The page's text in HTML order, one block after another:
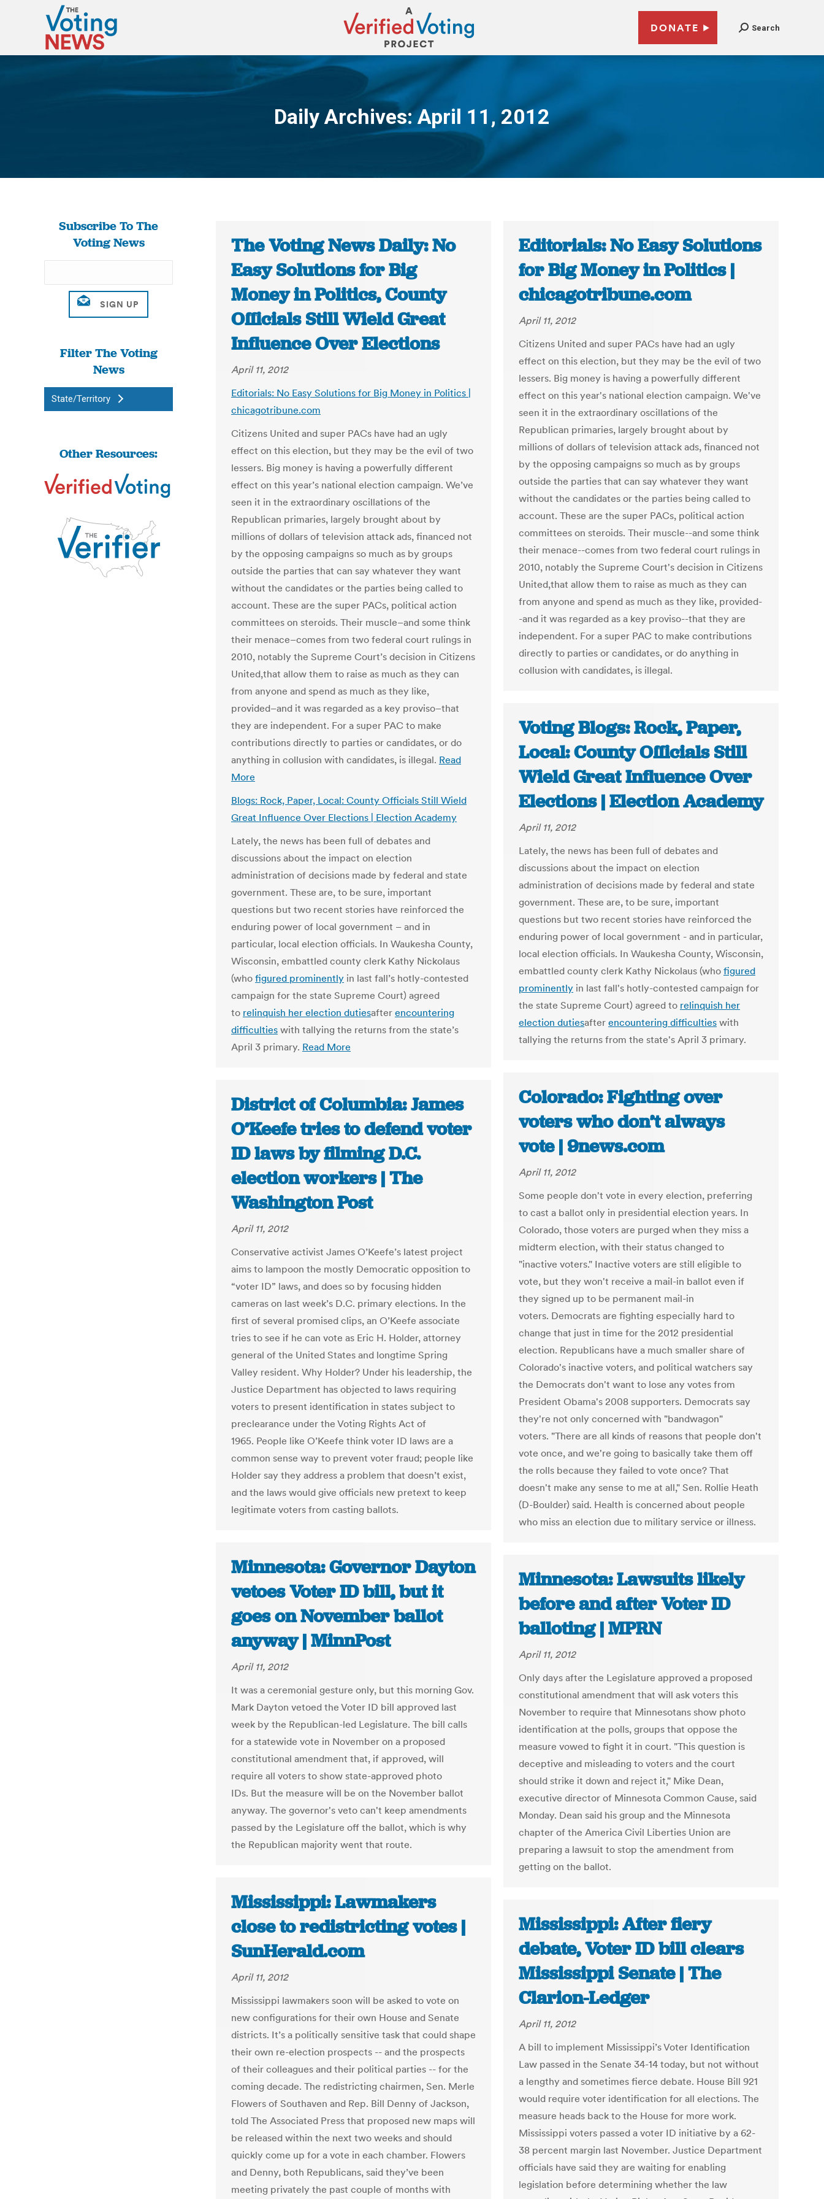
DONATE Search
Daily Archives:April 11, 2012
You are here:
Subscribe To The
Voting News
Filter The Voting
News
State/Territory
Other Resources:
The Voting News Daily: No
Easy Solutions for Big
Money in Politics, County
Officials Still Wield Great
Influence Over Elections
April 11, 2012
Editorials: No Easy Solutions for Big Money in Politics |
chicagotribune.com
Citizens United and super PACs have had an ugly
effect on this election, but they may be the evil of two
lessers. Big money is having a powerfully different
effect on this year’s national election campaign. We’ve
seen it in the extraordinary oscillations of the
Republican primaries, largely brought about by
millions of dollars of television attack ads, financed not
by the opposing campaigns so much as by groups
outside the parties that can say whatever they want
without the candidates or the parties being called to
account. These are the super PACs, political action
committees on steroids. Their muscle–and some think
their menace–comes from two federal court rulings in
2010, notably the Supreme Court’s decision in Citizens
United,that allow them to raise as much as they can
from anyone and spend as much as they like,
provided–and it was regarded as a key proviso–that
they are independent. For a super PAC to make
contributions directly to parties or candidates, or do
anything in collusion with candidates, is illegal. Read
More
Blogs: Rock, Paper, Local: County Officials Still Wield
Great Influence Over Elections | Election Academy
Lately, the news has been full of debates and
discussions about the impact on election
administration of decisions made by federal and state
government. These are, to be sure, important
questions but two recent stories have reinforced the
enduring power of local government – and in
particular, local election officials. In Waukesha County,
Wisconsin, embattled county clerk Kathy Nickolaus
(who figured prominently in last fall’s hotly-contested
campaign for the state Supreme Court) agreed
to relinquish her election dutiesafter encountering
difficulties with tallying the returns from the state’s
April 3 primary. Read More
Editorials: No Easy Solutions
for Big Money in Politics |
chicagotribune.com
April 11, 2012
Citizens United and super PACs have had an ugly
effect on this election, but they may be the evil of two
lessers. Big money is having a powerfully different
effect on this year's national election campaign. We've
seen it in the extraordinary oscillations of the
Republican primaries, largely brought about by
millions of dollars of television attack ads, financed not
by the opposing campaigns so much as by groups
outside the parties that can say whatever they want
without the candidates or the parties being called to
account. These are the super PACs, political action
committees on steroids. Their muscle--and some think
their menace--comes from two federal court rulings in
2010, notably the Supreme Court's decision in Citizens
United,that allow them to raise as much as they can
from anyone and spend as much as they like, provided-
-and it was regarded as a key proviso--that they are
independent. For a super PAC to make contributions
directly to parties or candidates, or do anything in
collusion with candidates, is illegal.
Voting Blogs: Rock, Paper,
Local: County Officials Still
Wield Great Influence Over
Elections | Election Academy
April 11, 2012
Lately, the news has been full of debates and
discussions about the impact on election
administration of decisions made by federal and state
government. These are, to be sure, important
questions but two recent stories have reinforced the
enduring power of local government - and in particular,
local election officials. In Waukesha County, Wisconsin,
embattled county clerk Kathy Nickolaus (who figured
prominently in last fall's hotly-contested campaign for
the state Supreme Court) agreed to relinquish her
election dutiesafter encountering difficulties with
tallying the returns from the state's April 3 primary.
Colorado: Fighting over
voters who don’t always
vote | 9news.com
April 11, 2012
Some people don't vote in every election, preferring
to cast a ballot only in presidential election years. In
Colorado, those voters are purged when they miss a
midterm election, with their status changed to
"inactive voters." Inactive voters are still eligible to
vote, but they won't receive a mail-in ballot even if
they signed up to be permanent mail-in
voters. Democrats are fighting especially hard to
change that just in time for the 2012 presidential
election. Republicans have a much smaller share of
Colorado's inactive voters, and political watchers say
the Democrats don't want to lose any votes from
President Obama's 2008 supporters. Democrats say
they're not only concerned with "bandwagon"
voters. "There are all kinds of reasons that people don't
vote once, and we're going to basically take them off
the rolls because they failed to vote once? That
doesn't make any sense to me at all," Sen. Rollie Heath
(D-Boulder) said. Health is concerned about people
who miss an election due to military service or illness.
District of Columbia: James
O’Keefe tries to defend voter
ID laws by filming D.C.
election workers | The
Washington Post
April 11, 2012
Conservative activist James O’Keefe’s latest project
aims to lampoon the mostly Democratic opposition to
“voter ID” laws, and does so by focusing hidden
cameras on last week’s D.C. primary elections. In the
first of several promised clips, an O’Keefe associate
tries to see if he can vote as Eric H. Holder, attorney
general of the United States and longtime Spring
Valley resident. Why Holder? Under his leadership, the
Justice Department has objected to laws requiring
voters to present identification in states subject to
preclearance under the Voting Rights Act of
1965. People like O’Keefe think voter ID laws are a
common sense way to prevent voter fraud; people like
Holder say they address a problem that doesn’t exist,
and the laws would give officials new pretext to keep
legitimate voters from casting ballots.
Minnesota: Governor Dayton
vetoes Voter ID bill, but it
goes on November ballot
anyway | MinnPost
April 11, 2012
It was a ceremonial gesture only, but this morning Gov.
Mark Dayton vetoed the Voter ID bill approved last
week by the Republican-led Legislature. The bill calls
for a statewide vote in November on a proposed
constitutional amendment that, if approved, will
require all voters to show state-approved photo
IDs. But the measure will be on the November ballot
anyway. The governor's veto can't keep amendments
passed by the Legislature off the ballot, which is why
the Republican majority went that route.
Minnesota: Lawsuits likely
before and after Voter ID
balloting | MPRN
April 11, 2012
Only days after the Legislature approved a proposed
constitutional amendment that will ask voters this
November to require that Minnesotans show photo
identification at the polls, groups that oppose the
measure vowed to fight it in court. "This question is
deceptive and misleading to voters and the court
should strike it down and reject it," Mike Dean,
executive director of Minnesota Common Cause, said
Monday. Dean said his group and the Minnesota
chapter of the America Civil Liberties Union are
preparing a lawsuit to stop the amendment from
getting on the ballot.
Mississippi: Lawmakers
close to redistricting votes |
SunHerald.com
April 11, 2012
Mississippi lawmakers soon will be asked to vote on
new configurations for their own House and Senate
districts. It’s a politically sensitive task that could shape
their own re-election prospects -- and the prospects
of their colleagues and their political parties -- for the
coming decade. The redistricting chairmen, Sen. Merle
Flowers of Southaven and Rep. Bill Denny of Jackson,
told The Associated Press that proposed new maps will
be released within the next two weeks and should
quickly come up for a vote in each chamber. Flowers
and Denny, both Republicans, said they’ve been
meeting privately the past couple of months with
Mississippi: After fiery
debate, Voter ID bill clears
Mississippi Senate | The
Clarion-Ledger
April 11, 2012
A bill to implement Mississippi’s Voter Identification
Law passed in the Senate 34-14 today, but not without
a lengthy and sometimes fierce debate. House Bill 921
would require voter identification for all elections. The
measure heads back to the House for more work.
Mississippi voters passed a voter ID initiative by a 62-
38 percent margin last November. Justice Department
officials have said they are waiting for enabling
legislation before determining whether the law